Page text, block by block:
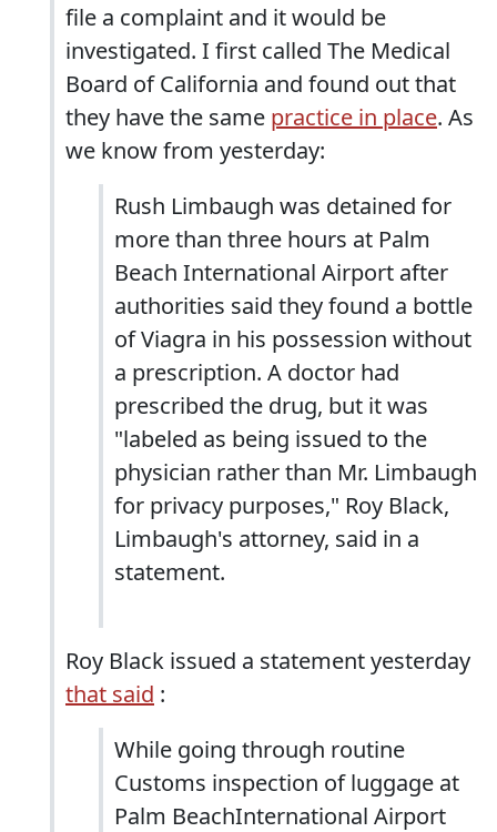
file a complaint and it would be
investigated. I first called The Medical
Board of California and found out that
they have the same practice in place. As
we know from yesterday:
Rush Limbaugh was detained for
more than three hours at Palm
Beach International Airport after
authorities said they found a bottle
of Viagra in his possession without
a prescription. A doctor had
prescribed the drug, but it was
"labeled as being issued to the
physician rather than Mr. Limbaugh
for privacy purposes," Roy Black,
Limbaugh's attorney, said in a
statement.
Roy Black issued a statement yesterday
that said :
While going through routine
Customs inspection of luggage at
Palm BeachInternational Airport